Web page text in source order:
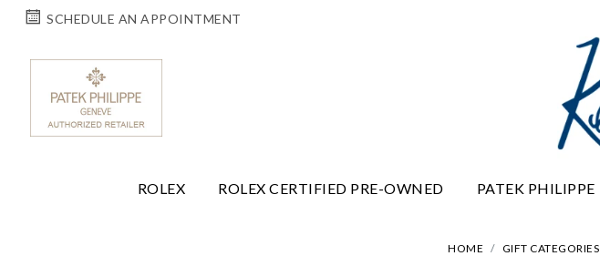
SCHEDULE AN APPOINTMENT
ROLEX ROLEX CERTIFIED PRE-OWNED PATEK PHILIPPE
HOME GIFT CATEGORIES